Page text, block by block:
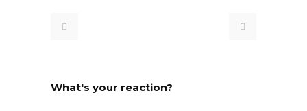
What's your reaction?